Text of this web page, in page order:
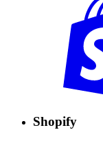
Shopify